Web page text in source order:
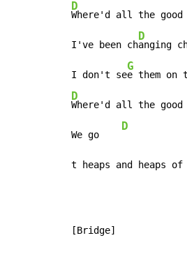
D
Where'd all the good
I've been ch
D
anging
I don't se
G
e them on
D
Where'd all the good
We go
D
t heaps and heaps of
[Bridge]